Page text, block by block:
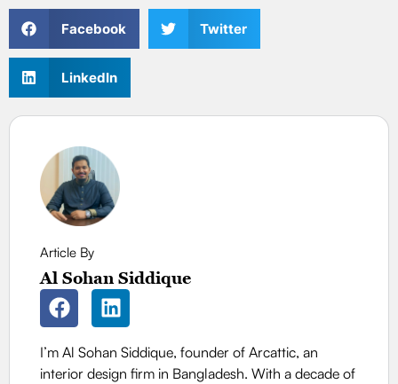
Facebook Twitter
LinkedIn
Article By
Al Sohan Siddique
I’m Al Sohan Siddique, founder of Arcattic, an
interior design firm in Bangladesh. With a decade of